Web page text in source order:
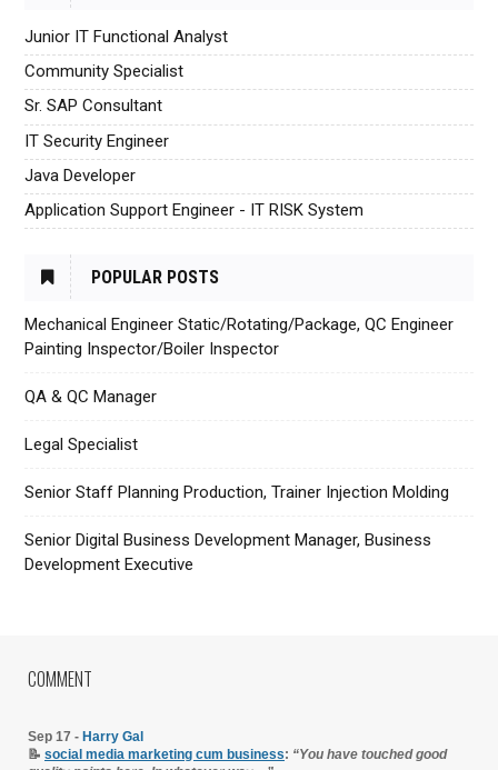
Junior IT Functional Analyst
Community Specialist
Sr. SAP Consultant
IT Security Engineer
Java Developer
Application Support Engineer - IT RISK System
POPULAR POSTS
Mechanical Engineer Static/Rotating/Package, QC Engineer
Painting Inspector/Boiler Inspector
QA & QC Manager
Legal Specialist
Senior Staff Planning Production, Trainer Injection Molding
Senior Digital Business Development Manager, Business
Development Executive
COMMENT
Sep 17 - Harry Gal
📝 social media marketing cum business: “You have touched good